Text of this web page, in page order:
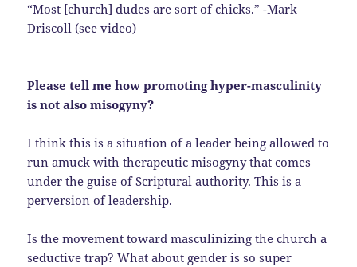
“Most [church] dudes are sort of chicks.” -Mark
Driscoll (see video)
Please tell me how promoting hyper-masculinity
is not also misogyny?
I think this is a situation of a leader being allowed to
run amuck with therapeutic misogyny that comes
under the guise of Scriptural authority. This is a
perversion of leadership.
Is the movement toward masculinizing the church a
seductive trap? What about gender is so super